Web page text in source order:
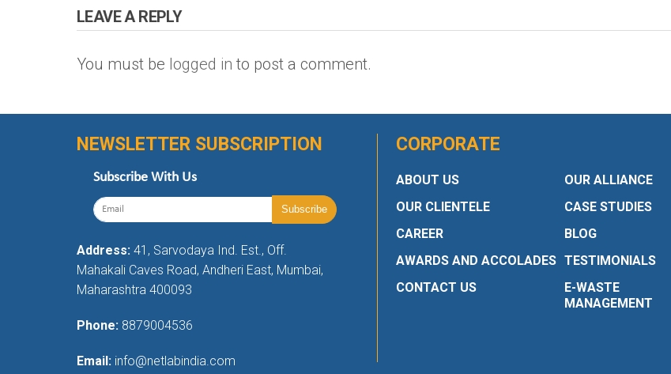
LEAVE A REPLY
You must be logged in to post a comment.
NEWSLETTER SUBSCRIPTION
Subscribe With Us
Address: 41, Sarvodaya Ind. Est., Off.
Mahakali Caves Road, Andheri East, Mumbai,
Maharashtra 400093
Phone: 8879004536
Email: info@netlabindia.com
CORPORATE
ABOUT US
OUR CLIENTELE
CAREER
AWARDS AND ACCOLADES
CONTACT US
OUR ALLIANCE
CASE STUDIES
BLOG
TESTIMONIALS
E-WASTE
MANAGEMENT